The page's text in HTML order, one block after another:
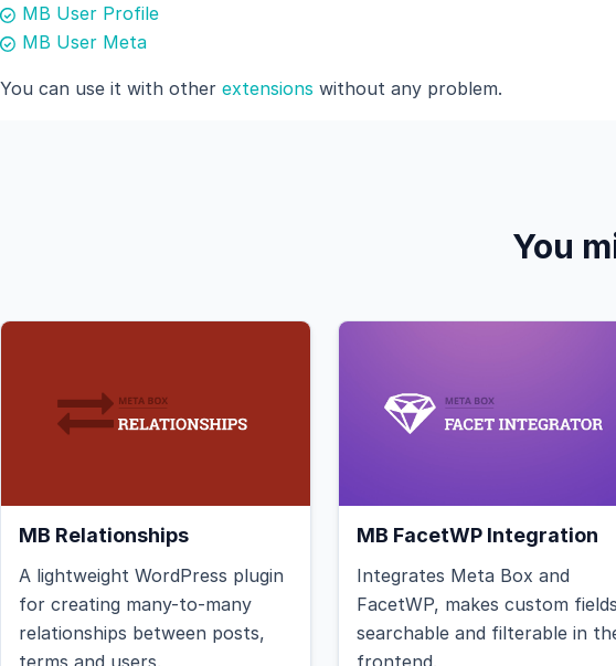
MB User Profile
MB User Meta
You can use it with other extensions without any problem.
You
MB Relationships
A lightweight WordPress plugin
for creating many-to-many
relationships between posts,
terms and users.
MB FacetWP Integration
Integrates Meta Box and
FacetWP, makes custom fields
searchable and filterable in
frontend.